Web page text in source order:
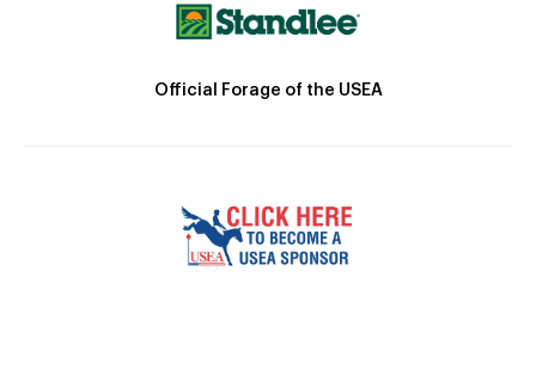
Official Forage of the USEA